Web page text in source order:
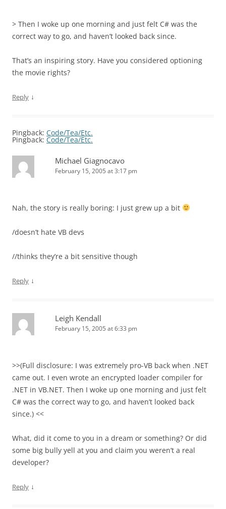
> Then I woke up one morning and just felt C# was the
correct way to go, and haven’t looked back since.
That’s an inspiring story. Have you considered optioning
the movie rights?
Reply ↓
Pingback: Code/Tea/Etc.
Pingback: Code/Tea/Etc.
Michael Giagnocavo
February 15, 2005 at 3:17 pm
Nah, the story is really boring: I just grew up a bit
/doesn’t hate VB devs
//thinks they’re a bit sensitive though
Reply ↓
Leigh Kendall
February 15, 2005 at 6:33 pm
>>(Full disclosure: I was extremely pro-VB back when .NET
came out. I even wrote an encrypted loader compiler for
.NET in VB.NET. Then I woke up one morning and just felt
C# was the correct way to go, and haven’t looked back
since.) <<
What, did it come to you in a dream or something? Or did
some big bully yell at you and claim you weren’t a real
developer?
Reply ↓